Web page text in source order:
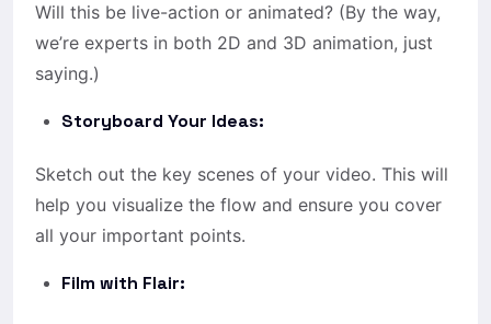
Will this be live-action or animated? (By the way,
we’re experts in both 2D and 3D animation, just
saying.)
Storyboard Your Ideas:
Sketch out the key scenes of your video. This will
help you visualize the flow and ensure you cover
all your important points.
Film with Flair: